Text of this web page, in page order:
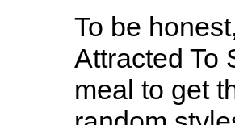
To be
Attracted To
meal to get